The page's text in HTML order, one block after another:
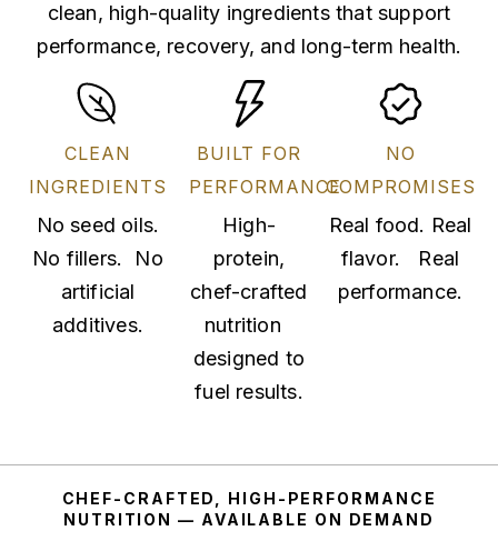
clean, high-quality ingredients that support
performance, recovery, and long-term health.
CLEAN
INGREDIENTS
No seed oils.
No fillers. No
artificial
additives.
BUILT FOR
PERFORMANCE
High-
protein,
chef-crafted
nutrition
designed to
fuel results.
NO
COMPROMISES
Real food. Real
flavor. Real
performance.
CHEF-CRAFTED, HIGH-PERFORMANCE
NUTRITION — AVAILABLE ON DEMAND